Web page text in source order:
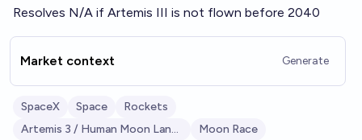
Resolves N/A if Artemis III is not flown before 2040
Market context Generate
SpaceX Space
Rockets
Artemis 3 / Human Moon Landing
Moon Race